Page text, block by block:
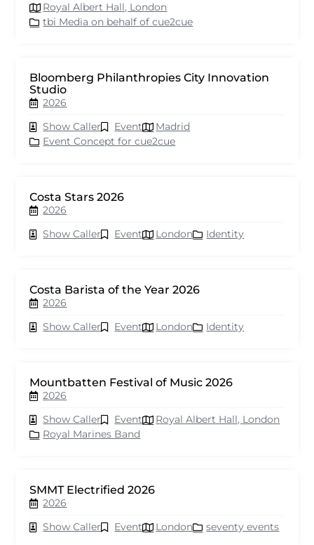
Royal Albert Hall, London
tbi Media on behalf of cue2cue
Bloomberg Philanthropies City Innovation
Studio
2026
Show Caller
Event
Madrid
Event Concept for cue2cue
Costa Stars 2026
2026
Show Caller
Event London Identity
Costa Barista of the Year 2026
2026
Show Caller
Event London Identity
Mountbatten Festival of Music 2026
2026
Show Caller
Event
Royal Albert Hall, London
Royal Marines Band
SMMT Electrified 2026
2026
Show Caller
Event London seventy events